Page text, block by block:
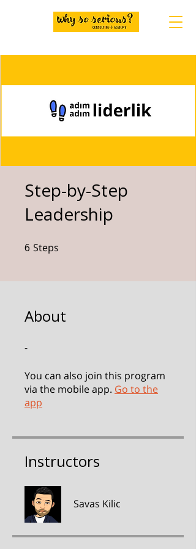
Step-by-Step
Leadership
6 Steps
About
-
You can also join this program
via the mobile app. Go to the
app
Instructors
Savas Kilic